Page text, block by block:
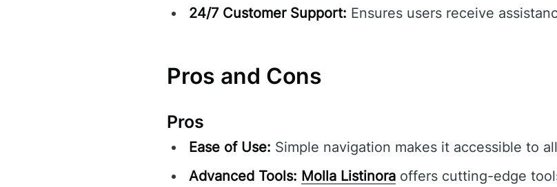
24/7 Customer Support: Ensures users receive
Pros and Cons
Pros
Ease of Use: Simple navigation makes it accessible to
Advanced Tools: Molla Listinora offers cutting-edge